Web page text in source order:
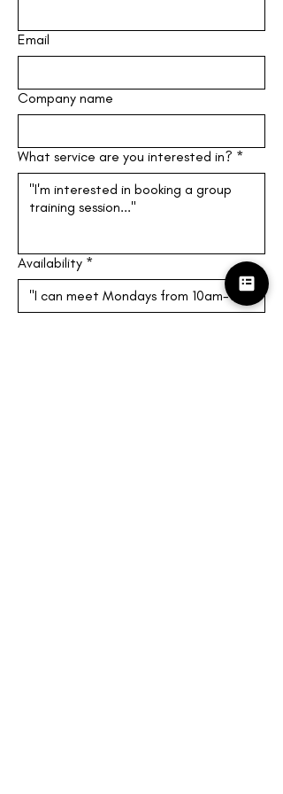
Email
Company name
What service are you interested in? *
Availability *